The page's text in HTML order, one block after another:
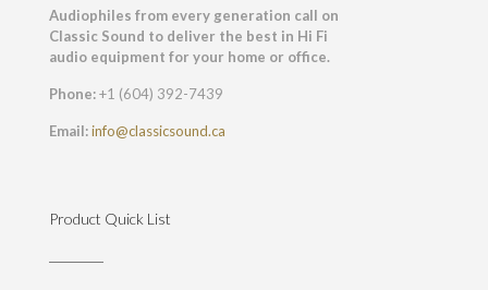
Audiophiles from every generation call on
Classic Sound to deliver the best in Hi Fi
audio equipment for your home or office.
Phone:+1 (604) 392-7439
Email:info@classicsound.ca
Product Quick List